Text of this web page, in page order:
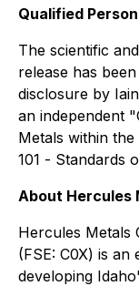
Qualified Person
The scientific
release has
disclosure by
an independent
Metals within
101 - Standards
About Hercules
Hercules Metals
(FSE: C0X) is
developing